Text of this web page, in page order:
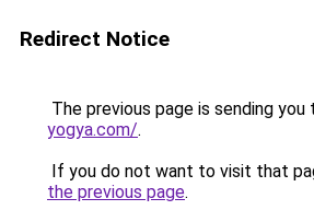
Redirect Notice
The previous page is sending you
yogya.com/.
If you do not want to visit that
the previous page.